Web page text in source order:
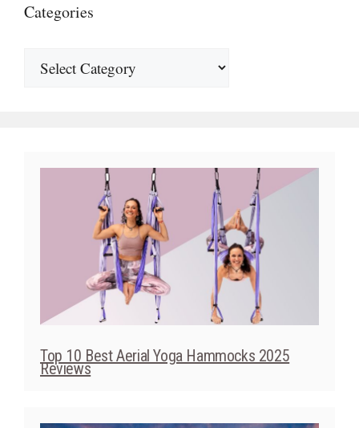
Categories
Categories
Top 10 Best Aerial Yoga Hammocks 2025
Reviews